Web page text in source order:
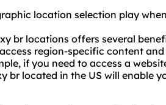
location selection play
br locations offers several
region-specific content
if you need to access a
br located in the US will enable